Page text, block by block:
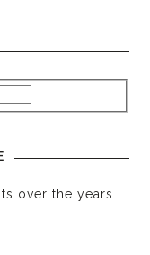
over the years